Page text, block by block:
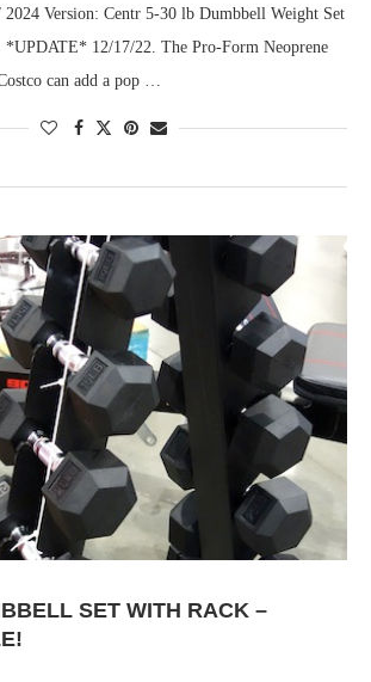
2024 Version: Centr 5-30 lb Dumbbell Weight Set
*UPDATE* 12/17/22. The Pro-Form Neoprene
can add a pop …
SET WITH RACK –